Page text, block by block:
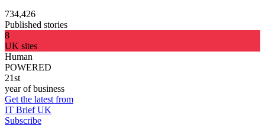
734,426
Published stories
8
UK sites
Human
POWERED
21st
year of business
Get the latest from
IT Brief UK
Subscribe